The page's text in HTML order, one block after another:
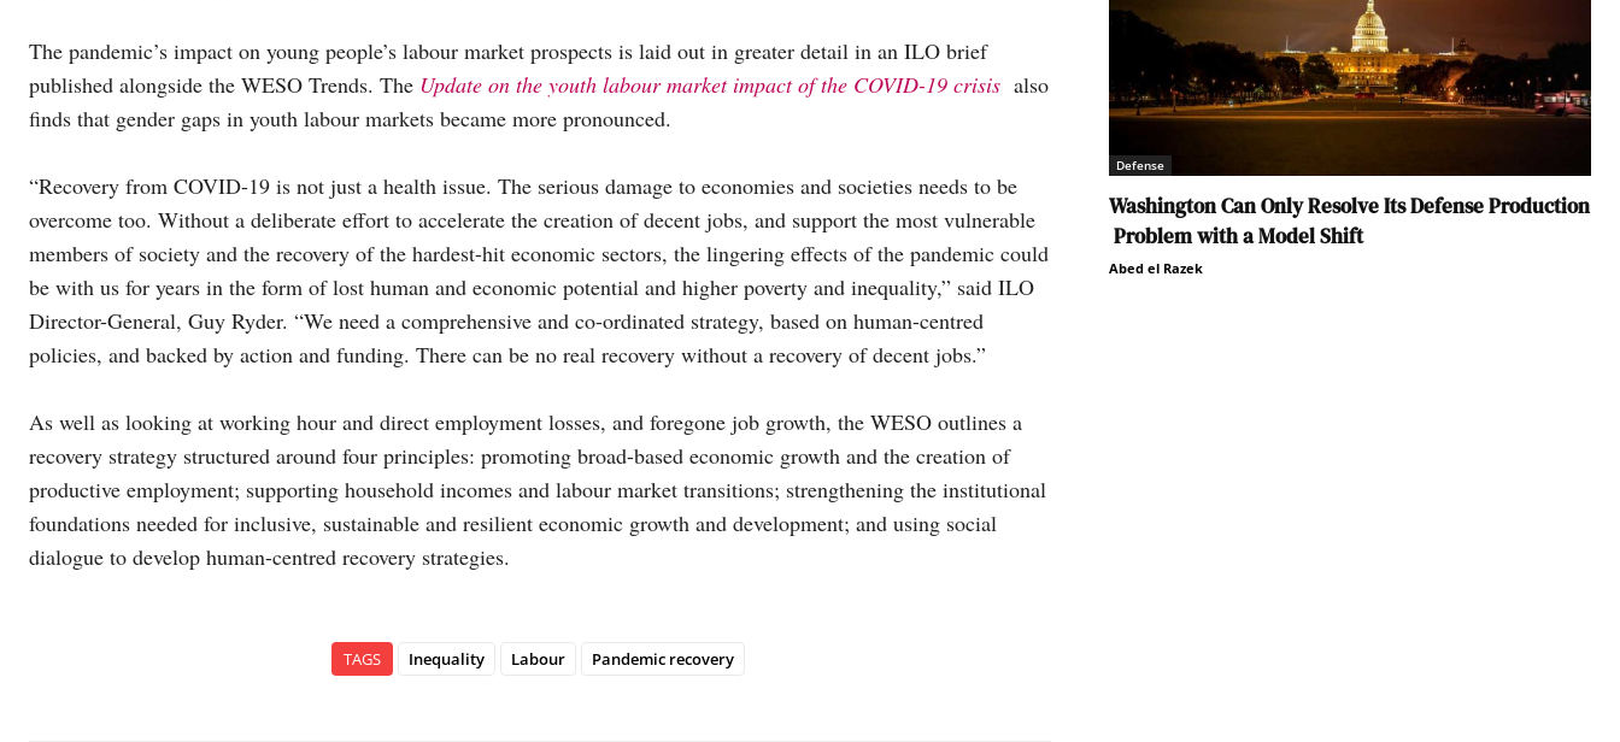
The pandemic’s impact on young people’s labour market prospects is laid out in greater detail in an ILO brief
published alongside the WESO Trends. The Update on the youth labour market impact of the COVID-19 crisis also
finds that gender gaps in youth labour markets became more pronounced.
“Recovery from COVID-19 is not just a health issue. The serious damage to economies and societies needs to be
overcome too. Without a deliberate effort to accelerate the creation of decent jobs, and support the most vulnerable
members of society and the recovery of the hardest-hit economic sectors, the lingering effects of the pandemic could
be with us for years in the form of lost human and economic potential and higher poverty and inequality,” said ILO
Director-General, Guy Ryder. “We need a comprehensive and co-ordinated strategy, based on human-centred
policies, and backed by action and funding. There can be no real recovery without a recovery of decent jobs.”
As well as looking at working hour and direct employment losses, and foregone job growth, the WESO outlines a
recovery strategy structured around four principles: promoting broad-based economic growth and the creation of
productive employment; supporting household incomes and labour market transitions; strengthening the institutional
foundations needed for inclusive, sustainable and resilient economic growth and development; and using social
dialogue to develop human-centred recovery strategies.
TAGS Inequality Labour Pandemic recovery
Defense
Washington Can Only Resolve Its Defense Production
Problem with a Model Shift
Abed el Razek